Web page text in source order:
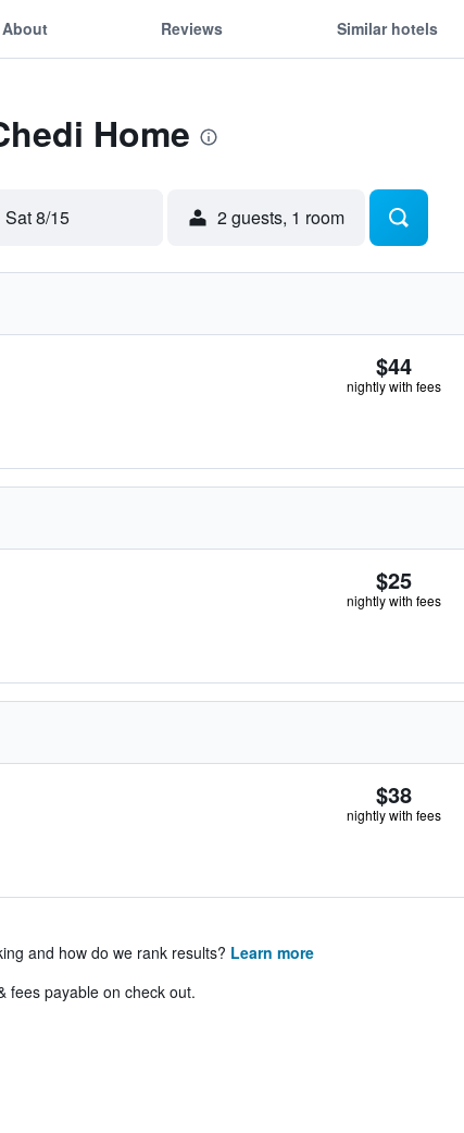
About Reviews Similar hotels
Home
Sat 8/15 2 guests, 1 room
$44
nightly with fees
$25
nightly with fees
$38
nightly with fees
and how do we rank results? Learn more
fees payable on check out.